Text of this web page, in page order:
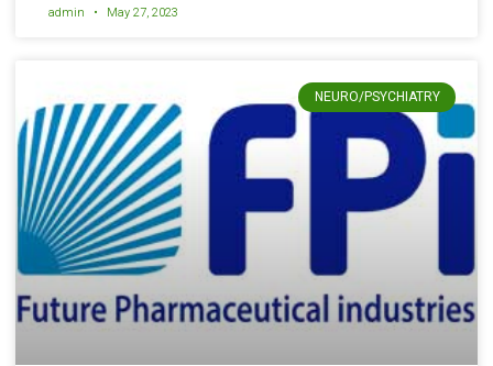
admin May 27, 2023
NEURO/PSYCHIATRY